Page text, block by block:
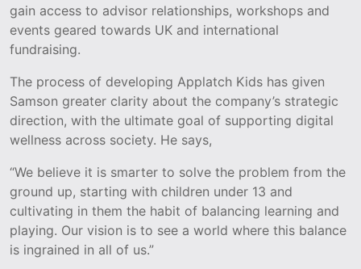
gain access to advisor relationships, workshops and
events geared towards UK and international
fundraising.
The process of developing Applatch Kids has given
Samson greater clarity about the company’s strategic
direction, with the ultimate goal of supporting digital
wellness across society. He says,
“We believe it is smarter to solve the problem from the
ground up, starting with children under 13 and
cultivating in them the habit of balancing learning and
playing. Our vision is to see a world where this balance
is ingrained in all of us.”